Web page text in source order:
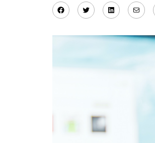
Facebook
TwitterLinkedIn
Mail